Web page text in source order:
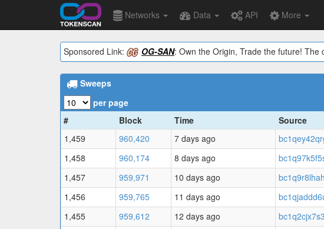
Networks Data API More
Sponsored Link: OG-SAN: Own the Origin, Trade the future! The
Sweeps
per page
#
Block Time Source
1,459
960,420 7 days ago
1,458 960,174 8 days ago
1,457 959,971 10 days ago
1,456 959,765 11 days ago
1,455 959,612 12 days ago